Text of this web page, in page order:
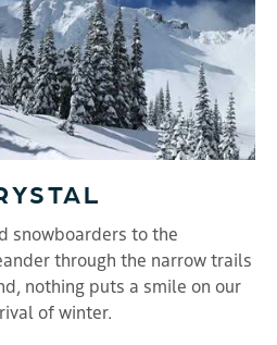
snowboarders to the
through the narrow trails
nothing puts a smile on our
of winter.